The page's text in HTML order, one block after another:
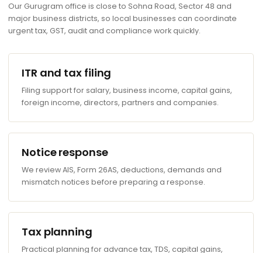
Our Gurugram office is close to Sohna Road, Sector 48 and
major business districts, so local businesses can coordinate
urgent tax, GST, audit and compliance work quickly.
ITR and tax filing
Filing support for salary, business income, capital gains,
foreign income, directors, partners and companies.
Notice response
We review AIS, Form 26AS, deductions, demands and
mismatch notices before preparing a response.
Tax planning
Practical planning for advance tax, TDS, capital gains,